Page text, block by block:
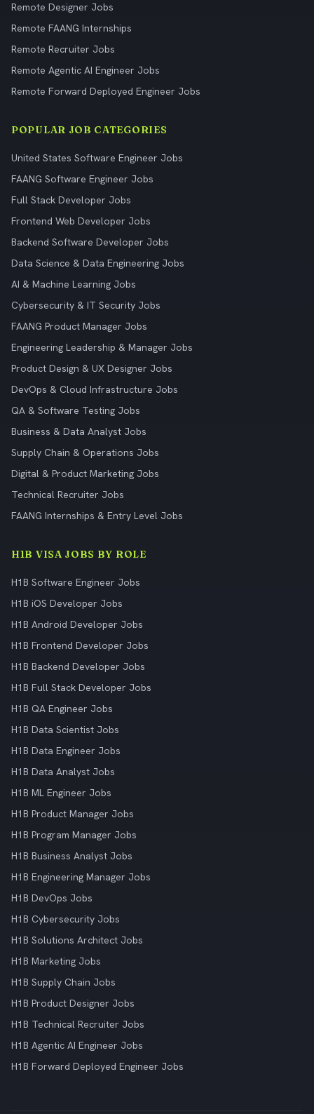
Remote Designer Jobs
Remote FAANG Internships
Remote Recruiter Jobs
Remote Agentic AI Engineer Jobs
Remote Forward Deployed Engineer Jobs
POPULAR JOB CATEGORIES
United States Software Engineer Jobs
FAANG Software Engineer Jobs
Full Stack Developer Jobs
Frontend Web Developer Jobs
Backend Software Developer Jobs
Data Science & Data Engineering Jobs
AI & Machine Learning Jobs
Cybersecurity & IT Security Jobs
FAANG Product Manager Jobs
Engineering Leadership & Manager Jobs
Product Design & UX Designer Jobs
DevOps & Cloud Infrastructure Jobs
QA & Software Testing Jobs
Business & Data Analyst Jobs
Supply Chain & Operations Jobs
Digital & Product Marketing Jobs
Technical Recruiter Jobs
FAANG Internships & Entry Level Jobs
H1B VISA JOBS BY ROLE
H1B Software Engineer Jobs
H1B iOS Developer Jobs
H1B Android Developer Jobs
H1B Frontend Developer Jobs
H1B Backend Developer Jobs
H1B Full Stack Developer Jobs
H1B QA Engineer Jobs
H1B Data Scientist Jobs
H1B Data Engineer Jobs
H1B Data Analyst Jobs
H1B ML Engineer Jobs
H1B Product Manager Jobs
H1B Program Manager Jobs
H1B Business Analyst Jobs
H1B Engineering Manager Jobs
H1B DevOps Jobs
H1B Cybersecurity Jobs
H1B Solutions Architect Jobs
H1B Marketing Jobs
H1B Supply Chain Jobs
H1B Product Designer Jobs
H1B Technical Recruiter Jobs
H1B Agentic AI Engineer Jobs
H1B Forward Deployed Engineer Jobs